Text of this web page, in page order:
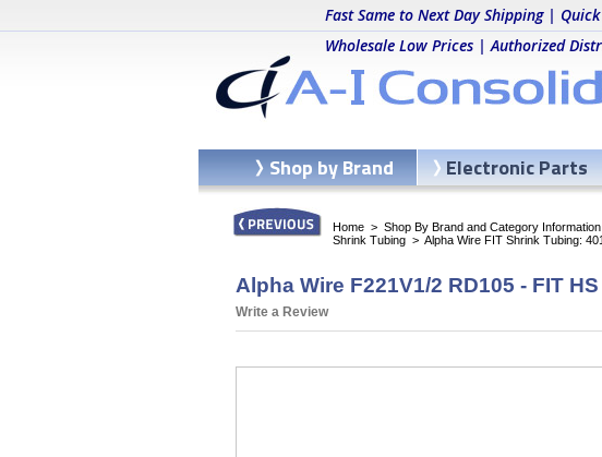
Fast Same to Next Day Shipping |
Wholesale Low Prices | Authorized
Home > Shop By Brand and Category
Shrink Tubing > Alpha Wire FIT Shrink Tubing:
Alpha Wire F221V1/2 RD105 - FIT
Write a Review
Shop by Brand Electronic Parts